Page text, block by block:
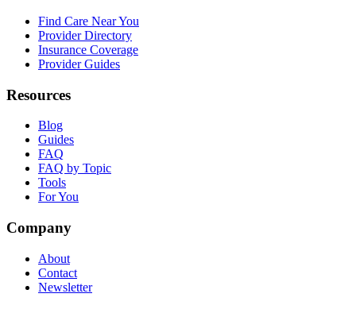
Find Care Near You
Provider Directory
Insurance Coverage
Provider Guides
Resources
Blog
Guides
FAQ
FAQ by Topic
Tools
For You
Company
About
Contact
Newsletter